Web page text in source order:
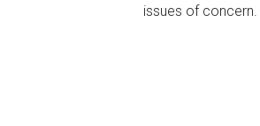
issues of concern.